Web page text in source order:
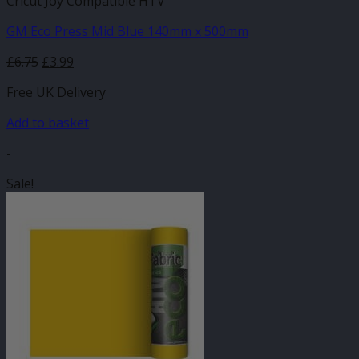
GM Eco Press Mid Blue 140mm x 500mm
£6.75 Original
was:
£6.75.
£3.99
is:
£3.99.
Free UK Delivery
Add to basket
-
Sale!